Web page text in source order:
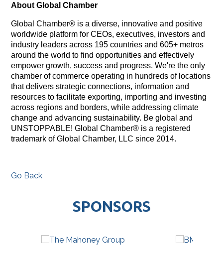
About Global Chamber
Global Chamber® is a diverse, innovative and positive
worldwide platform for CEOs, executives, investors and
industry leaders across 195 countries and 605+ metros
around the world to find opportunities and effectively
empower growth, success and progress. We're the only
chamber of commerce operating in hundreds of locations
that delivers strategic connections, information and
resources to facilitate exporting, importing and investing
across regions and borders, while addressing climate
change and advancing sustainability. Be global and
UNSTOPPABLE! Global Chamber® is a registered
trademark of Global Chamber, LLC since 2014.
Go Back
SPONSORS